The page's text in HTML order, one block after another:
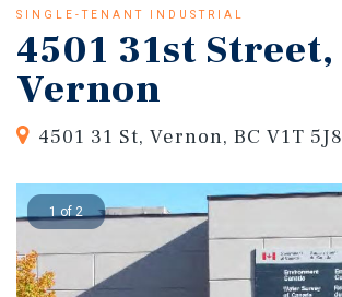
SINGLE-TENANT INDUSTRIAL
4501 31st Street,
Vernon
4501 31 St, Vernon, BC V1T 5J8
1 of 2